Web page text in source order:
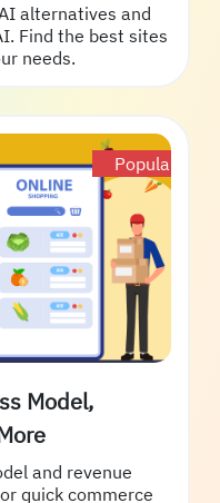
alternatives and
Find the best sites
needs.
Popular
Model,
and revenue
quick commerce